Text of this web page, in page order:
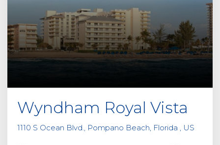
Wyndham Royal Vista
1110 S Ocean Blvd., Pompano Beach, Florida , US